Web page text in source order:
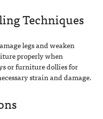
Techniques
legs and weaken
properly when
or furniture dollies for
strain and damage.